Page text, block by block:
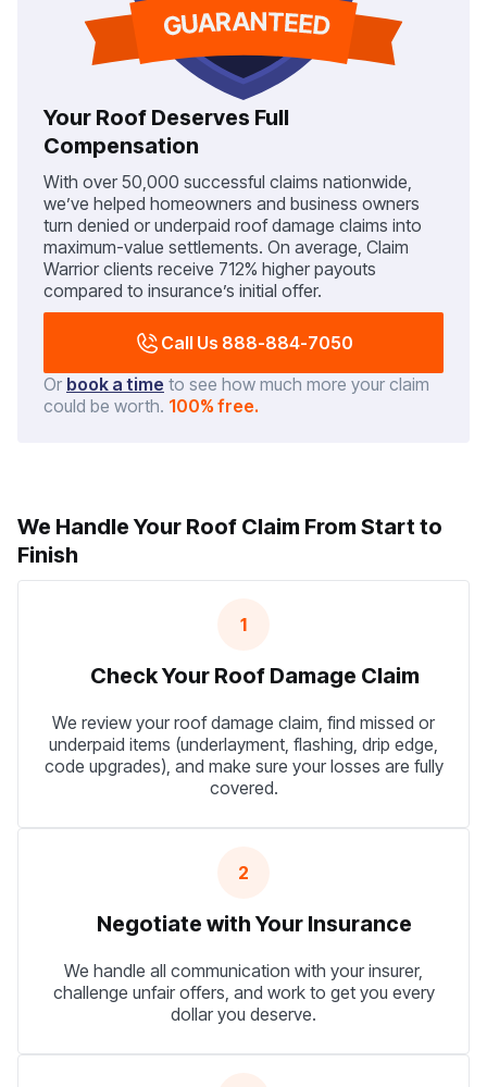
Your Roof Deserves Full
Compensation
With over 50,000 successful claims nationwide,
we’ve helped homeowners and business owners
turn denied or underpaid roof damage claims into
maximum-value settlements. On average, Claim
Warrior clients receive 712% higher payouts
compared to insurance’s initial offer.
Call Us 888-884-7050
Or book a time to see how much more your claim
could be worth. 100% free.
We Handle Your Roof Claim From Start to
Finish
1
Check Your Roof Damage Claim
We review your roof damage claim, find missed or
underpaid items (underlayment, flashing, drip edge,
code upgrades), and make sure your losses are fully
covered.
2
Negotiate with Your Insurance
We handle all communication with your insurer,
challenge unfair offers, and work to get you every
dollar you deserve.